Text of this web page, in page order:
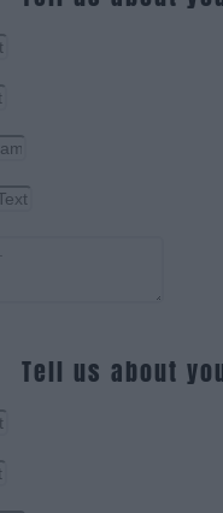
Tell us about